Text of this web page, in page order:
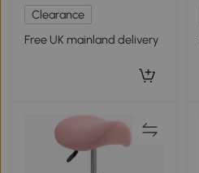
Clearance
Free UK mainland delivery